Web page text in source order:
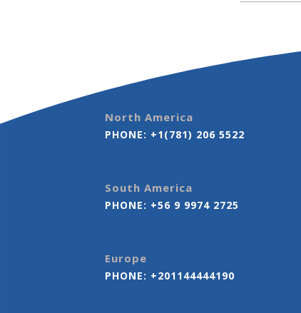
North America
PHONE: +1(781) 206 5522
South America
PHONE: +56 9 9974 2725
Europe
PHONE: +201144444190